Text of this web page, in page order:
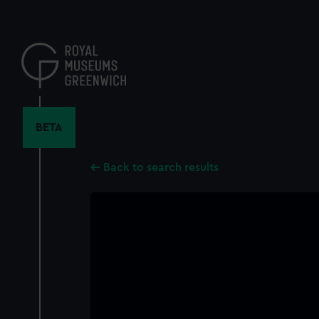
content
BETA
Back to search results